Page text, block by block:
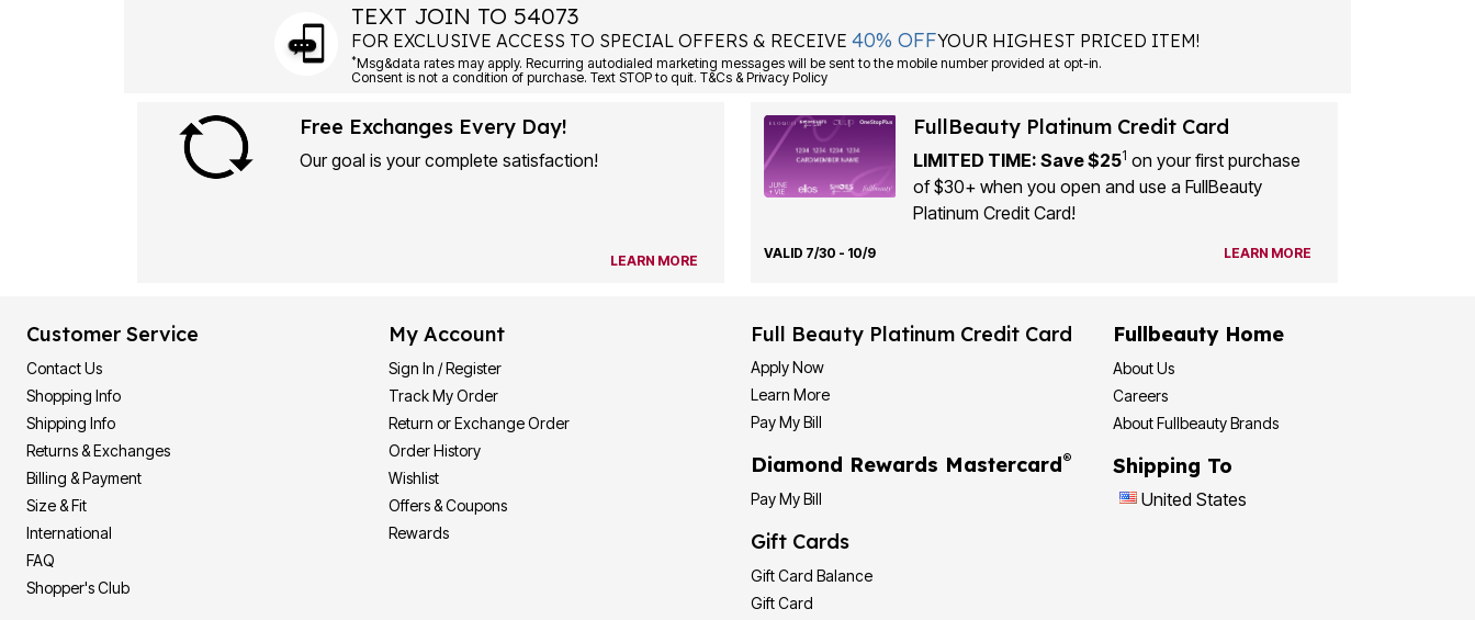
TEXT JOIN TO 54073
FOR EXCLUSIVE ACCESS TO SPECIAL OFFERS & RECEIVE40% OFFYOUR HIGHEST PRICED ITEM!
*Msg&data rates may apply. Recurring autodialed marketing messages will be sent to the mobile number provided at opt-in.
Consent is not a condition of purchase. Text STOP to quit. T&Cs & Privacy Policy
Free Exchanges Every Day!
Our goal is your complete satisfaction!
LEARN MORE
FullBeauty Platinum Credit Card
LIMITED TIME: Save $251 on your first purchase
of $30+ when you open and use a FullBeauty
Platinum Credit Card!
VALID 7/30 - 10/9 LEARN MORE
Customer Service
Contact Us
Shopping Info
Shipping Info
Returns & Exchanges
Billing & Payment
Size & Fit
International
FAQ
Shopper's Club
My Account
Sign In / Register
Track My Order
Return or Exchange Order
Order History
Wishlist
Offers & Coupons
Rewards
Full Beauty Platinum Credit Card
Apply Now
Learn More
Pay My Bill
Diamond Rewards Mastercard®
Pay My Bill
Gift Cards
Gift Card Balance
Gift Card
Fullbeauty Home
About Us
Careers
About Fullbeauty Brands
Shipping To
United States